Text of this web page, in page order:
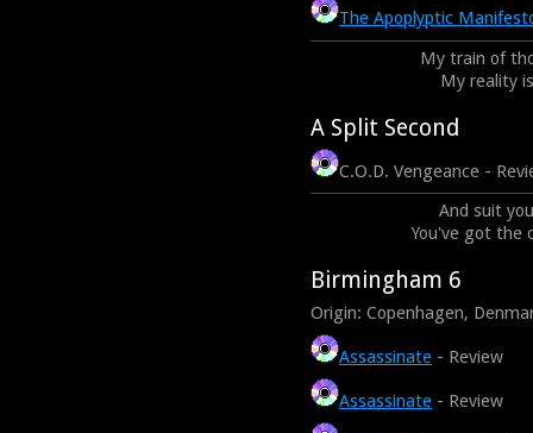
The Apoplyptic
My train of
My reality
A Split Second
C.O.D. Vengeance -
And suit
You've got the
Birmingham 6
Origin: Copenhagen,
Assassinate - Review
Assassinate - Review